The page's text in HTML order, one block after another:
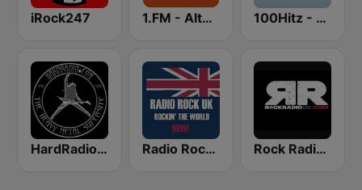
iRock247 1.FM - Alternative Rock X Hits 100Hitz - Hot Hitz
HardRadio.com Radio Rock UK Rock Radio UK